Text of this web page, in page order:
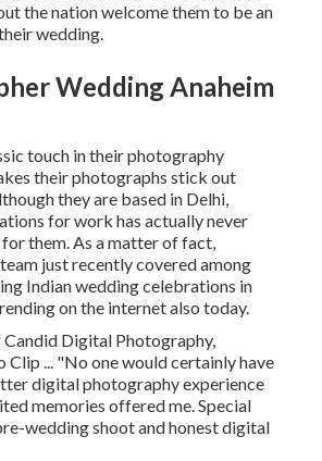
the nation welcome them to be an
wedding.
Wedding Anaheim
touch in their photography
their photographs stick out
they are based in Delhi,
for work has actually never
them. As a matter of fact,
just recently covered among
Indian wedding celebrations in
on the internet also today.
Digital Photography,
Clip ... "No one would certainly have
digital photography experience
memories offered me. Special
wedding shoot and honest digital